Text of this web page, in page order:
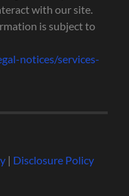
with our site.
is subject to
notices/services-
| Disclosure Policy